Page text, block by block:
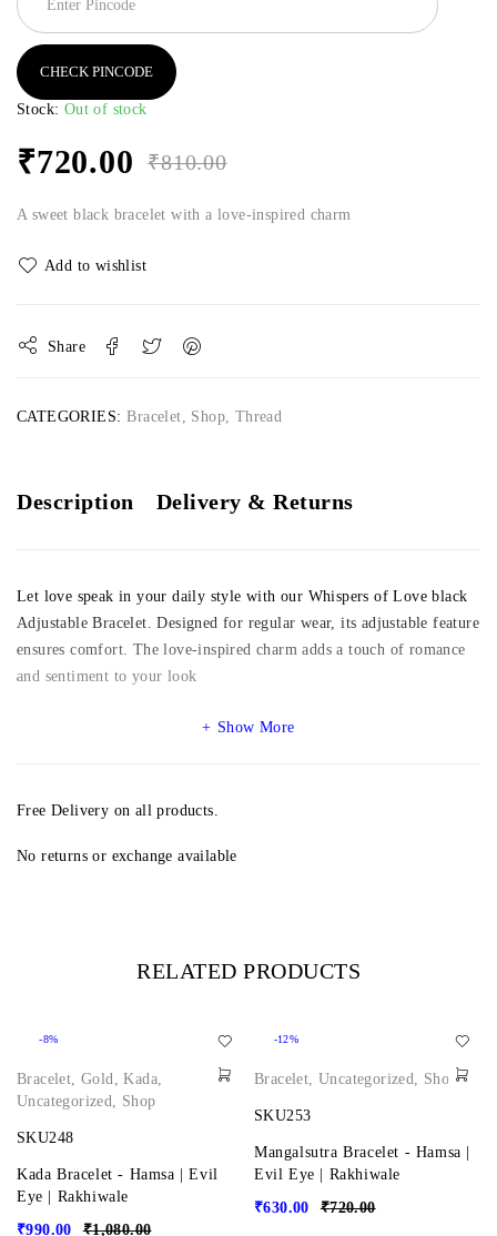
CHECK PINCODE
Stock: Out of stock
₹810.00
₹720.00
A sweet black bracelet with a love-inspired charm
Share
CATEGORIES: Bracelet, Shop, Thread
Description Delivery & Returns
Let love speak in your daily style with our Whispers of Love black
Adjustable Bracelet. Designed for regular wear, its adjustable feature
ensures comfort. The love-inspired charm adds a touch of romance
and sentiment to your look
Show More
Free Delivery on all products.
No returns or exchange available
RELATED PRODUCTS
-8%
Bracelet,Gold,Kada,
Uncategorized, Shop
SKU248
Kada Bracelet - Hamsa | Evil
Eye | Rakhiwale
₹1,080.00
₹990.00
-12%
Bracelet,Uncategorized, Shop
SKU253
Mangalsutra Bracelet - Hamsa |
Evil Eye | Rakhiwale
₹720.00
₹630.00